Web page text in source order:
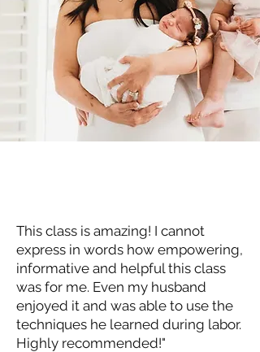
This class is amazing! I cannot
express in words how empowering,
informative and helpful this class
was for me. Even my husband
enjoyed it and was able to use the
techniques he learned during labor.
Highly recommended!"